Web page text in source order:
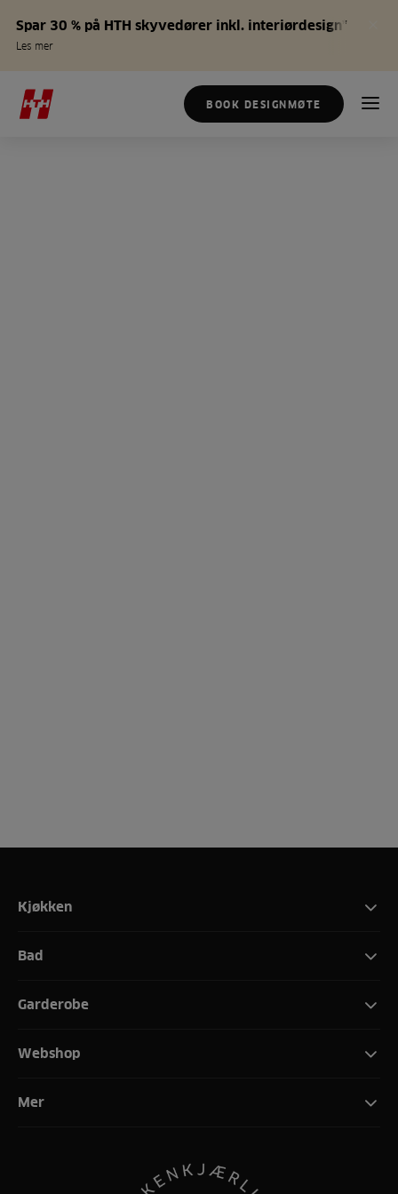
Spar 30 % på HTH skyvedører inkl. interiørdesign*
Les mer
BOOK DESIGNMØTE
Kjøkken
Bad
Garderobe
Webshop
Mer